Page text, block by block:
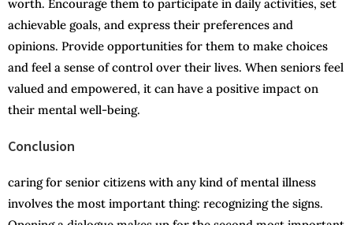
worth. Encourage them to participate in daily activities, set
achievable goals, and express their preferences and
opinions. Provide opportunities for them to make choices
and feel a sense of control over their lives. When seniors feel
valued and empowered, it can have a positive impact on
their mental well-being.
Conclusion
caring for senior citizens with any kind of mental illness
involves the most important thing: recognizing the signs.